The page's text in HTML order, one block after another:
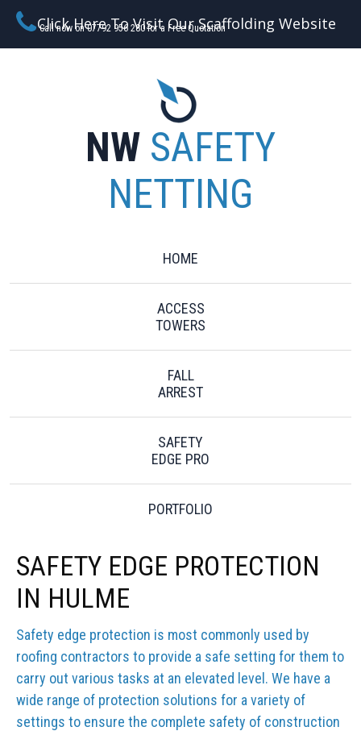
Call now on 07792 956 280 for a Free Quotation
Click Here To Visit Our Scaffolding Website
NW SAFETY
NETTING
HOME
ACCESS
TOWERS
FALL
ARREST
SAFETY
EDGE PRO
PORTFOLIO
SAFETY EDGE PROTECTION
IN HULME
Safety edge protection is most commonly used by
roofing contractors to provide a safe setting for them to
carry out various tasks at an elevated level. We have a
wide range of protection solutions for a variety of
settings to ensure the complete safety of construction